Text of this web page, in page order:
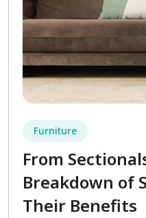
Furniture
From
Breakdown of
Their Benefits